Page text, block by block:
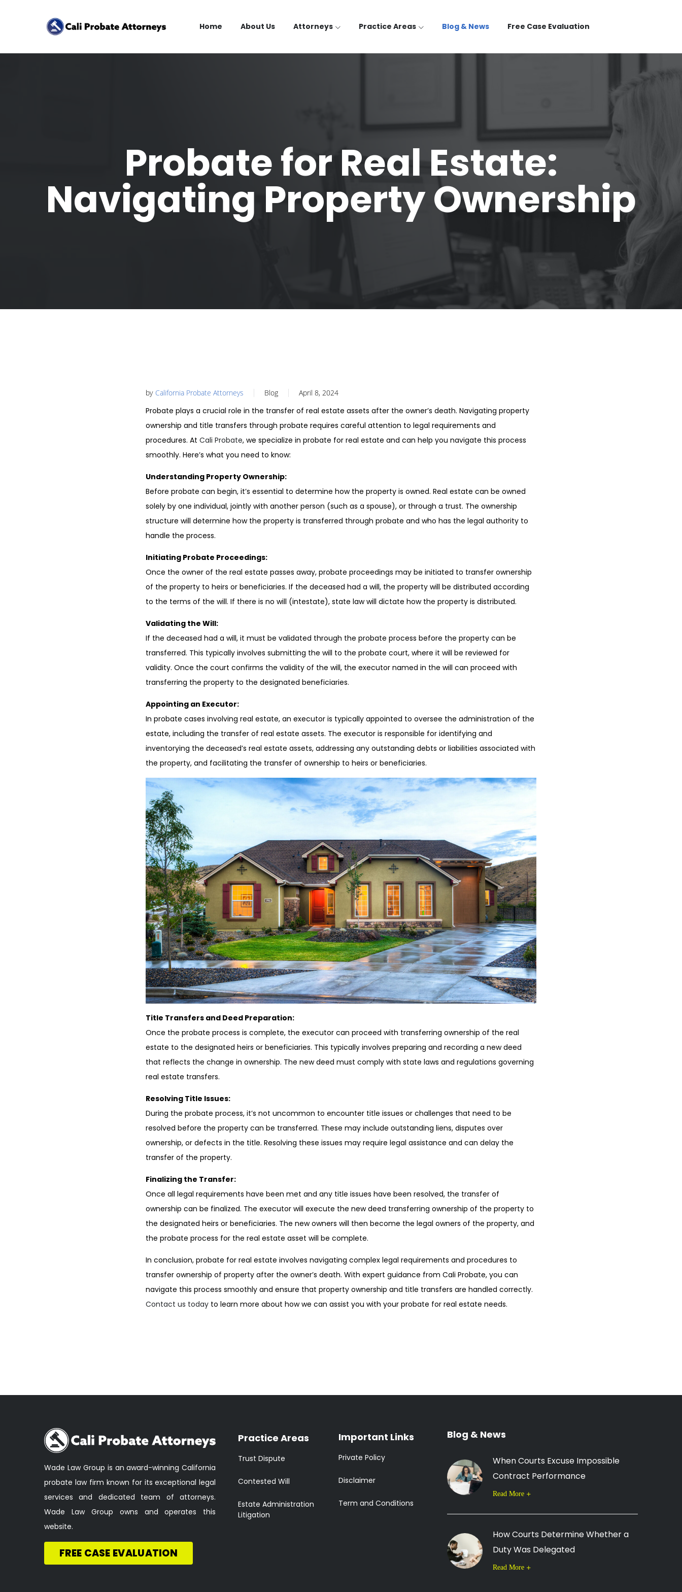
Home About Us Attorneys Practice Areas Blog & News Free Case Evaluation
Probate for Real Estate:
Navigating Property Ownership
by California Probate Attorneys Blog April 8, 2024
Probate plays a crucial role in the transfer of real estate assets after the owner’s death. Navigating property
ownership and title transfers through probate requires careful attention to legal requirements and
procedures. At Cali Probate, we specialize in probate for real estate and can help you navigate this process
smoothly. Here’s what you need to know:
Understanding Property Ownership:
Before probate can begin, it’s essential to determine how the property is owned. Real estate can be owned
solely by one individual, jointly with another person (such as a spouse), or through a trust. The ownership
structure will determine how the property is transferred through probate and who has the legal authority to
handle the process.
Initiating Probate Proceedings:
Once the owner of the real estate passes away, probate proceedings may be initiated to transfer ownership
of the property to heirs or beneficiaries. If the deceased had a will, the property will be distributed according
to the terms of the will. If there is no will (intestate), state law will dictate how the property is distributed.
Validating the Will:
If the deceased had a will, it must be validated through the probate process before the property can be
transferred. This typically involves submitting the will to the probate court, where it will be reviewed for
validity. Once the court confirms the validity of the will, the executor named in the will can proceed with
transferring the property to the designated beneficiaries.
Appointing an Executor:
In probate cases involving real estate, an executor is typically appointed to oversee the administration of the
estate, including the transfer of real estate assets. The executor is responsible for identifying and
inventorying the deceased’s real estate assets, addressing any outstanding debts or liabilities associated with
the property, and facilitating the transfer of ownership to heirs or beneficiaries.
Title Transfers and Deed Preparation:
Once the probate process is complete, the executor can proceed with transferring ownership of the real
estate to the designated heirs or beneficiaries. This typically involves preparing and recording a new deed
that reflects the change in ownership. The new deed must comply with state laws and regulations governing
real estate transfers.
Resolving Title Issues:
During the probate process, it’s not uncommon to encounter title issues or challenges that need to be
resolved before the property can be transferred. These may include outstanding liens, disputes over
ownership, or defects in the title. Resolving these issues may require legal assistance and can delay the
transfer of the property.
Finalizing the Transfer:
Once all legal requirements have been met and any title issues have been resolved, the transfer of
ownership can be finalized. The executor will execute the new deed transferring ownership of the property to
the designated heirs or beneficiaries. The new owners will then become the legal owners of the property, and
the probate process for the real estate asset will be complete.
In conclusion, probate for real estate involves navigating complex legal requirements and procedures to
transfer ownership of property after the owner’s death. With expert guidance from Cali Probate, you can
navigate this process smoothly and ensure that property ownership and title transfers are handled correctly.
Contact us today to learn more about how we can assist you with your probate for real estate needs.
Wade Law Group is an award-winning California
probate law firm known for its exceptional legal
services and dedicated team of attorneys.
Wade Law Group owns and operates this
website.
FREE CASE EVALUATION
Practice Areas
Trust Dispute
Contested Will
Estate Administration
Litigation
Important Links
Private Policy
Disclaimer
Term and Conditions
Blog & News
When Courts Excuse Impossible
Contract Performance
Read More
How Courts Determine Whether a
Duty Was Delegated
Read More